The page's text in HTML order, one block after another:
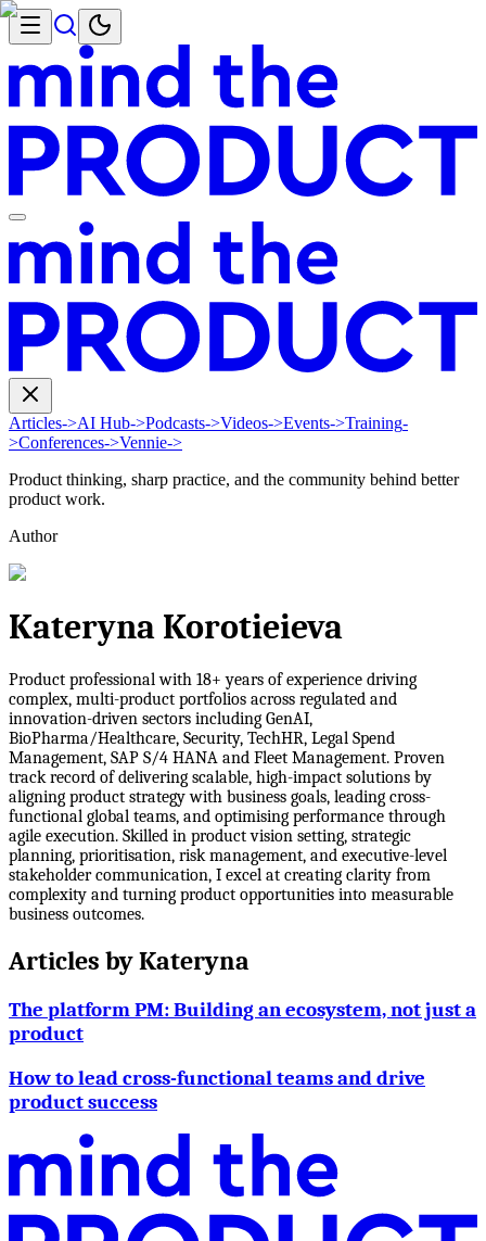
Articles->AI Hub->Podcasts->Videos->Events->Training-
>Conferences->Vennie->
Product thinking, sharp practice, and the community behind better
product work.
Author
Kateryna Korotieieva
Product professional with 18+ years of experience driving
complex, multi-product portfolios across regulated and
innovation-driven sectors including GenAI,
BioPharma/Healthcare, Security, TechHR, Legal Spend
Management, SAP S/4 HANA and Fleet Management. Proven
track record of delivering scalable, high-impact solutions by
aligning product strategy with business goals, leading cross-
functional global teams, and optimising performance through
agile execution. Skilled in product vision setting, strategic
planning, prioritisation, risk management, and executive-level
stakeholder communication, I excel at creating clarity from
complexity and turning product opportunities into measurable
business outcomes.
Articles byKateryna
The platform PM: Building an ecosystem, not just a
product
How to lead cross-functional teams and drive
product success